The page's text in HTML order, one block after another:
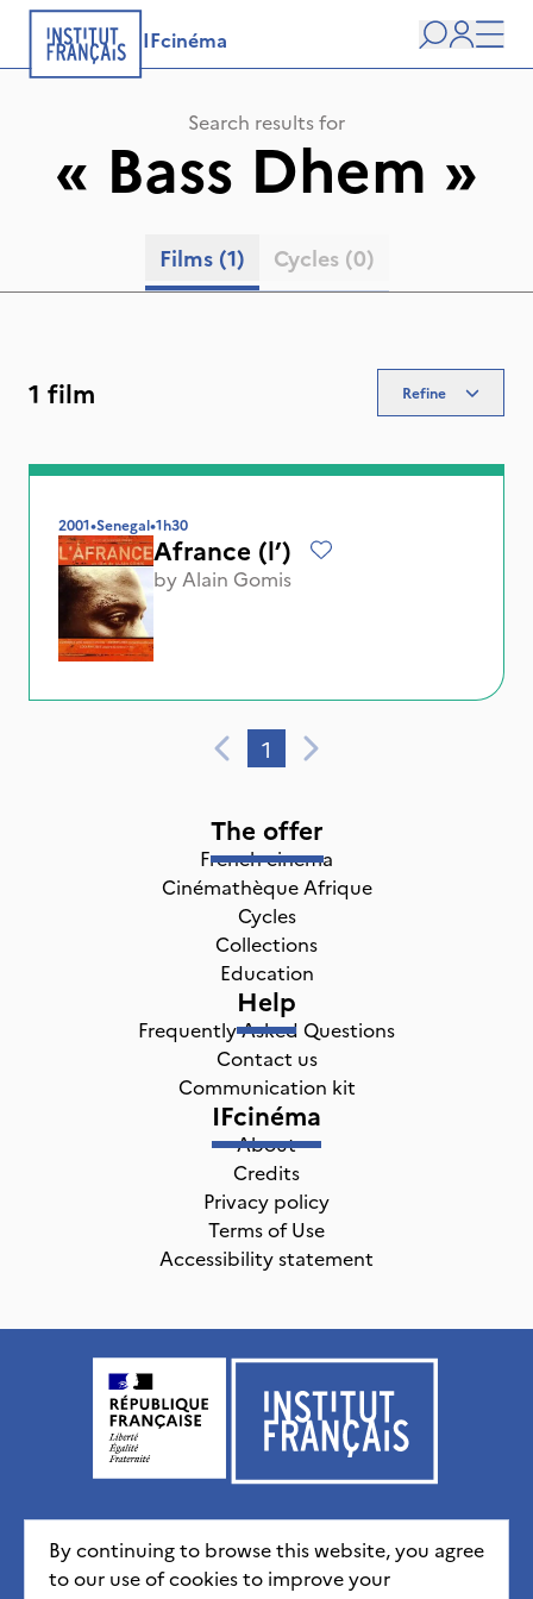
IFcinéma
Search
user
Search results for
« Bass Dhem »
Films (1) Cycles (0)
1 film Refine
2001•Senegal•1h30
Afrance (l’)
by Alain Gomis
1
By continuing to browse this website, you agree
to our use of cookies to improve your
The offer
French cinema
Cinémathèque Afrique
Cycles
Collections
Education
Help
Frequently Asked Questions
Contact us
Communication kit
IFcinéma
About
Credits
Privacy policy
Terms of Use
Accessibility statement
Institut français, tous droits réservés 2026